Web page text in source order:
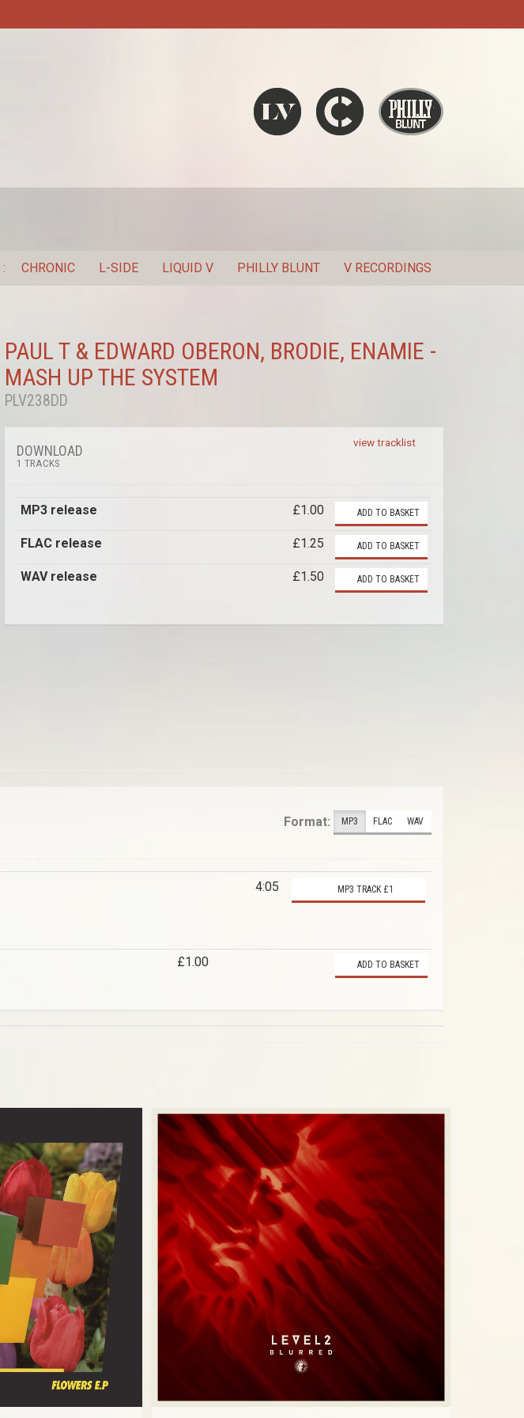
Liquid V Chronic
CHRONIC L-SIDE LIQUID V PHILLY BLUNT V RECORDINGS
PAUL T & EDWARD OBERON, BRODIE, ENAMIE -
MASH UP THE SYSTEM
PLV238DD
view tracklist
DOWNLOAD
1 TRACKS
MP3 release £1.00 ADD TO BASKET
FLAC release £1.25 ADD TO BASKET
WAV release £1.50 ADD TO BASKET
Format: MP3 FLAC WAV
4:05 MP3 TRACK £1
£1.00 ADD TO BASKET